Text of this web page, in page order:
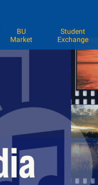
BU
Market
Student
Exchange